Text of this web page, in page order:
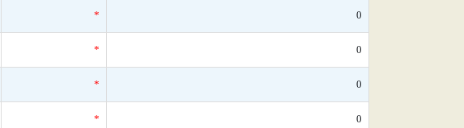
* 0
* 0
* 0
* 0